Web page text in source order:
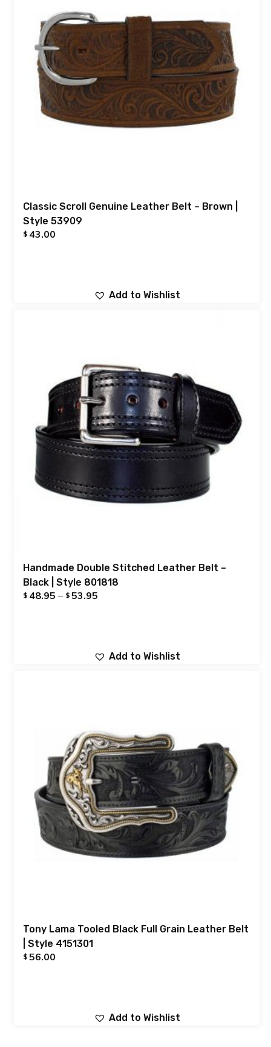
Classic Scroll Genuine Leather Belt – Brown |
Style 53909
$ 43.00
Add to Wishlist
Handmade Double Stitched Leather Belt –
Black | Style 801818
$ 48.95 – $ 53.95
Add to Wishlist
Tony Lama Tooled Black Full Grain Leather Belt
| Style 4151301
$ 56.00
Add to Wishlist